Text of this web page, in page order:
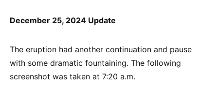
December 25, 2024 Update
The eruption had another continuation and pause
with some dramatic fountaining. The following
screenshot was taken at 7:20 a.m.